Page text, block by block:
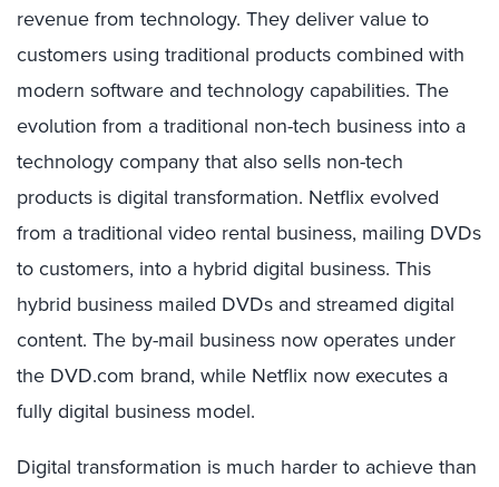
revenue from technology. They deliver value to
customers using traditional products combined with
modern software and technology capabilities. The
evolution from a traditional non-tech business into a
technology company that also sells non-tech
products is digital transformation. Netflix evolved
from a traditional video rental business, mailing DVDs
to customers, into a hybrid digital business. This
hybrid business mailed DVDs and streamed digital
content. The by-mail business now operates under
the DVD.com brand, while Netflix now executes a
fully digital business model.
Digital transformation is much harder to achieve than